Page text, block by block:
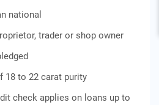
national
trader or shop owner
18 to 22 carat purity
check applies on loans up to